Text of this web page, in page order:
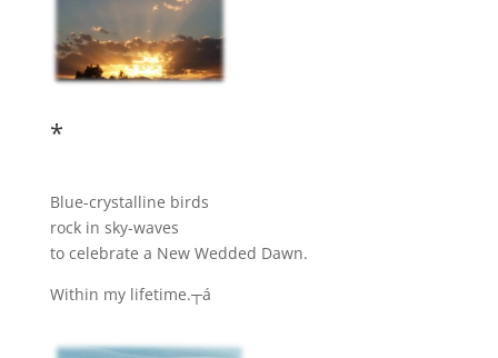
*
Blue-crystalline birds
rock in sky-waves
to celebrate a New Wedded Dawn.
Within my lifetime.┬á